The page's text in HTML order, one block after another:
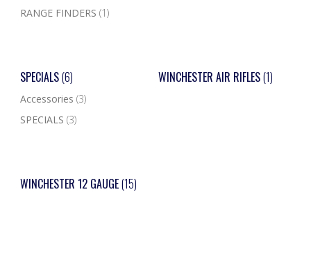
RANGE FINDERS (1)
SPECIALS(6)
Accessories (3)
SPECIALS (3)
WINCHESTER AIR RIFLES(1)
WINCHESTER 12 GAUGE(15)